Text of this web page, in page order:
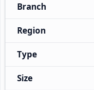
Branch
Region
Type
Size